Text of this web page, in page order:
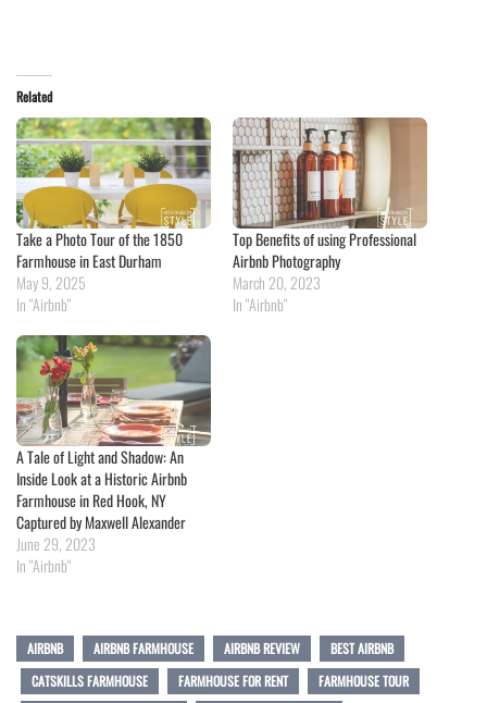
Related
Take a Photo Tour of the 1850
Farmhouse in East Durham
May 9, 2025
In "Airbnb"
Top Benefits of using Professional
Airbnb Photography
March 20, 2023
In "Airbnb"
A Tale of Light and Shadow: An
Inside Look at a Historic Airbnb
Farmhouse in Red Hook, NY
Captured by Maxwell Alexander
June 29, 2023
In "Airbnb"
AIRBNB AIRBNB FARMHOUSE AIRBNB REVIEW
BEST AIRBNB
CATSKILLS FARMHOUSE
FARMHOUSE FOR RENT
FARMHOUSE TOUR